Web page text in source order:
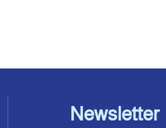
Newsletter